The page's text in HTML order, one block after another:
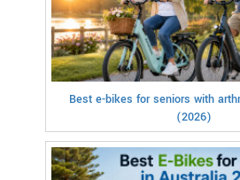
Best e-bikes for seniors with
(2026)